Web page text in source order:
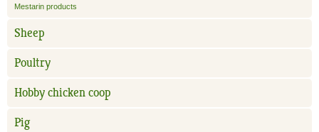
Mestarin products
Sheep
Poultry
Hobby chicken coop
Pig